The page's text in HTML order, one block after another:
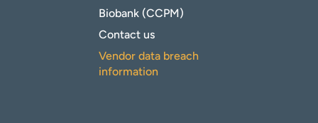
Biobank (CCPM)
Contact us
Vendor data breach
information